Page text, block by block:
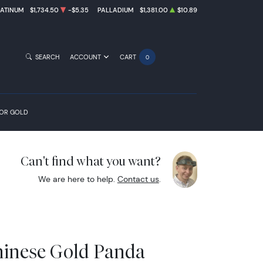
$1,734.50 -$5.35 PALLADIUM $1,381.00 $10.89
GOLD
SEARCH ACCOUNT CART 0
Can't find what you want?
We are here to help. Contact us.
Gold Panda